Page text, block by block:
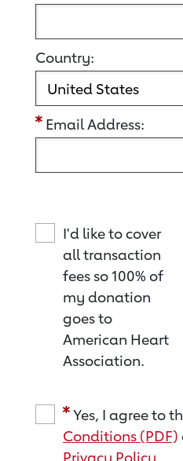
Country:
Email Address:
I'd like to cover
all transaction
fees so 100% of
my donation
goes to
American Heart
Association.
Yes, I agree to
Conditions (PDF)
Privacy Policy